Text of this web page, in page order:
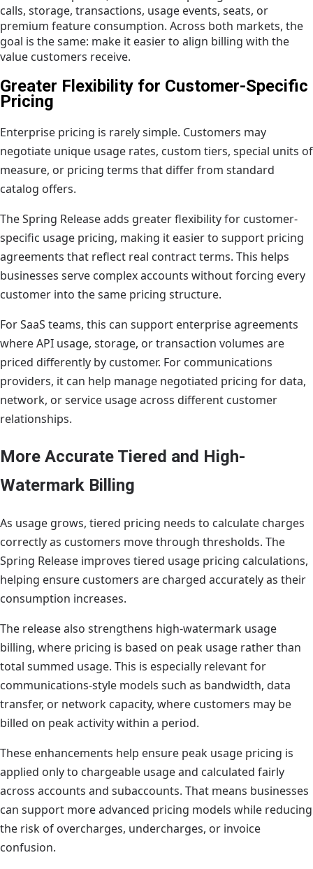
calls, storage, transactions, usage events, seats, or
premium feature consumption. Across both markets, the
goal is the same: make it easier to align billing with the
value customers receive.
Greater Flexibility for Customer-Specific
Pricing
Enterprise pricing is rarely simple. Customers may
negotiate unique usage rates, custom tiers, special units of
measure, or pricing terms that differ from standard
catalog offers.
The Spring Release adds greater flexibility for customer-
specific usage pricing, making it easier to support pricing
agreements that reflect real contract terms. This helps
businesses serve complex accounts without forcing every
customer into the same pricing structure.
For SaaS teams, this can support enterprise agreements
where API usage, storage, or transaction volumes are
priced differently by customer. For communications
providers, it can help manage negotiated pricing for data,
network, or service usage across different customer
relationships.
More Accurate Tiered and High-
Watermark Billing
As usage grows, tiered pricing needs to calculate charges
correctly as customers move through thresholds. The
Spring Release improves tiered usage pricing calculations,
helping ensure customers are charged accurately as their
consumption increases.
The release also strengthens high-watermark usage
billing, where pricing is based on peak usage rather than
total summed usage. This is especially relevant for
communications-style models such as bandwidth, data
transfer, or network capacity, where customers may be
billed on peak activity within a period.
These enhancements help ensure peak usage pricing is
applied only to chargeable usage and calculated fairly
across accounts and subaccounts. That means businesses
can support more advanced pricing models while reducing
the risk of overcharges, undercharges, or invoice
confusion.